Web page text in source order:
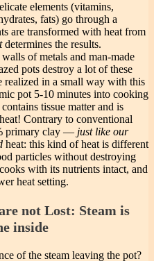
elements (vitamins,
fats) go through a
are transformed with heat from
determines the results.
of metals and man-made
pots destroy a lot of these
realized in a small way with this
pot 5-10 minutes into cooking
tissue matter and is
Contrary to conventional
primary clay — just like our
heat: this kind of heat is different
particles without destroying
with its nutrients intact, and
heat setting.
not Lost: Steam is
inside
of the steam leaving the pot?